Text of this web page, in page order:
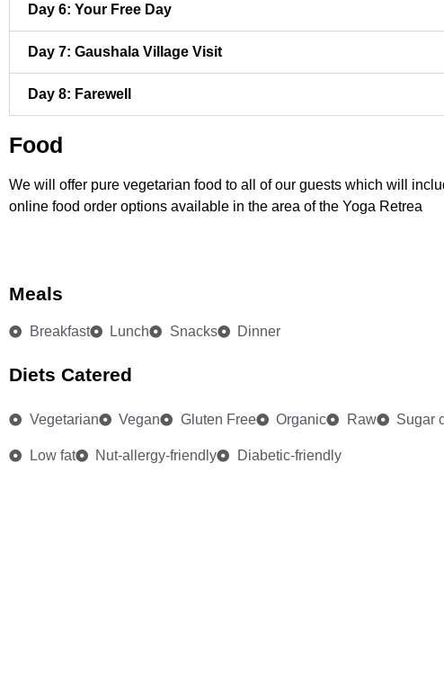
Day 6: Your Free Day
Day 7: Gaushala Village Visit
Day 8: Farewell
Food
We will offer pure vegetarian food to all of our guests which will
online food order options available in the area of the Yoga Retrea
Meals
Breakfast Lunch Snacks Dinner
Diets Catered
Vegetarian Vegan Gluten Free Organic Raw Sugar
Low fat Nut-allergy-friendly Diabetic-friendly